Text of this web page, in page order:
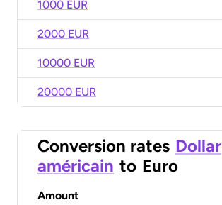
1000 EUR
2000 EUR
10000 EUR
20000 EUR
Conversion rates Dollar
américain to Euro
Amount